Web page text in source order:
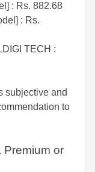
: Rs. 882.68
: Rs.
TECH :
subjective and
to
Premium or